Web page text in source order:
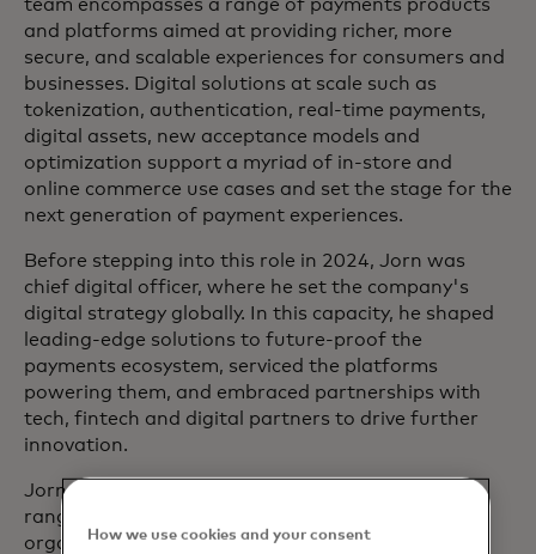
team encompasses a range of payments products
and platforms aimed at providing richer, more
secure, and scalable experiences for consumers and
businesses. Digital solutions at scale such as
tokenization, authentication, real-time payments,
digital assets, new acceptance models and
optimization support a myriad of in-store and
online commerce use cases and set the stage for the
next generation of payment experiences.
Before stepping into this role in 2024, Jorn was
chief digital officer, where he set the company's
digital strategy globally. In this capacity, he shaped
leading-edge solutions to future-proof the
payments ecosystem, serviced the platforms
powering them, and embraced partnerships with
tech, fintech and digital partners to drive further
innovation.
Jorn joined Mastercard in 2002 and has held a
range of leadership positions across the
organization to accelerate the company’s digital
How we use cookies and your consent